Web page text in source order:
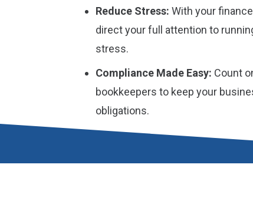
Reduce Stress: With your
direct your full attention to
stress.
Compliance Made Easy: Count
bookkeepers to keep your
obligations.